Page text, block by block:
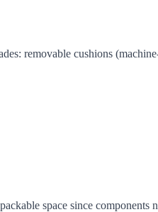
removable cushions
space since components